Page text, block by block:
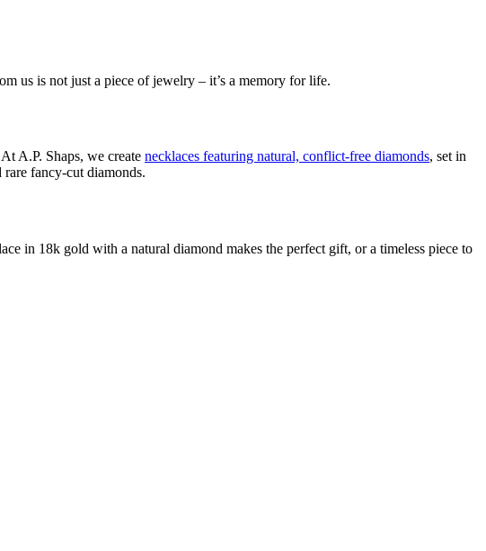
us is not just a piece of jewelry – it’s a memory for life.
A.P. Shaps, we create necklaces featuring natural, conflict-free diamonds, set in
fancy-cut diamonds.
in 18k gold with a natural diamond makes the perfect gift, or a timeless piece to